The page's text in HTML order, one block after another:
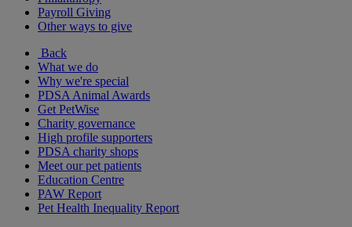
Payroll Giving
Other ways to give
Back
What we do
Why we're special
PDSA Animal Awards
Get PetWise
Charity governance
High profile supporters
PDSA charity shops
Meet our pet patients
Education Centre
PAW Report
Pet Health Inequality Report